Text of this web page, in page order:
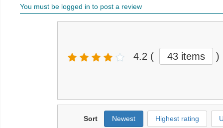
You must be logged in to post a review
4.2 ( 43 items )
Sort Newest Highest rating